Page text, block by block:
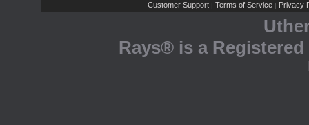
Customer Support | Terms of Service | Privacy
Rays® is a